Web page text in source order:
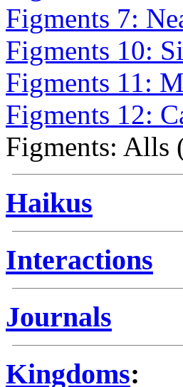
Figments 7:
Figments 10:
Figments 11:
Figments 12:
Figments: Alls
Haikus
Interactions
Journals
Kingdoms: